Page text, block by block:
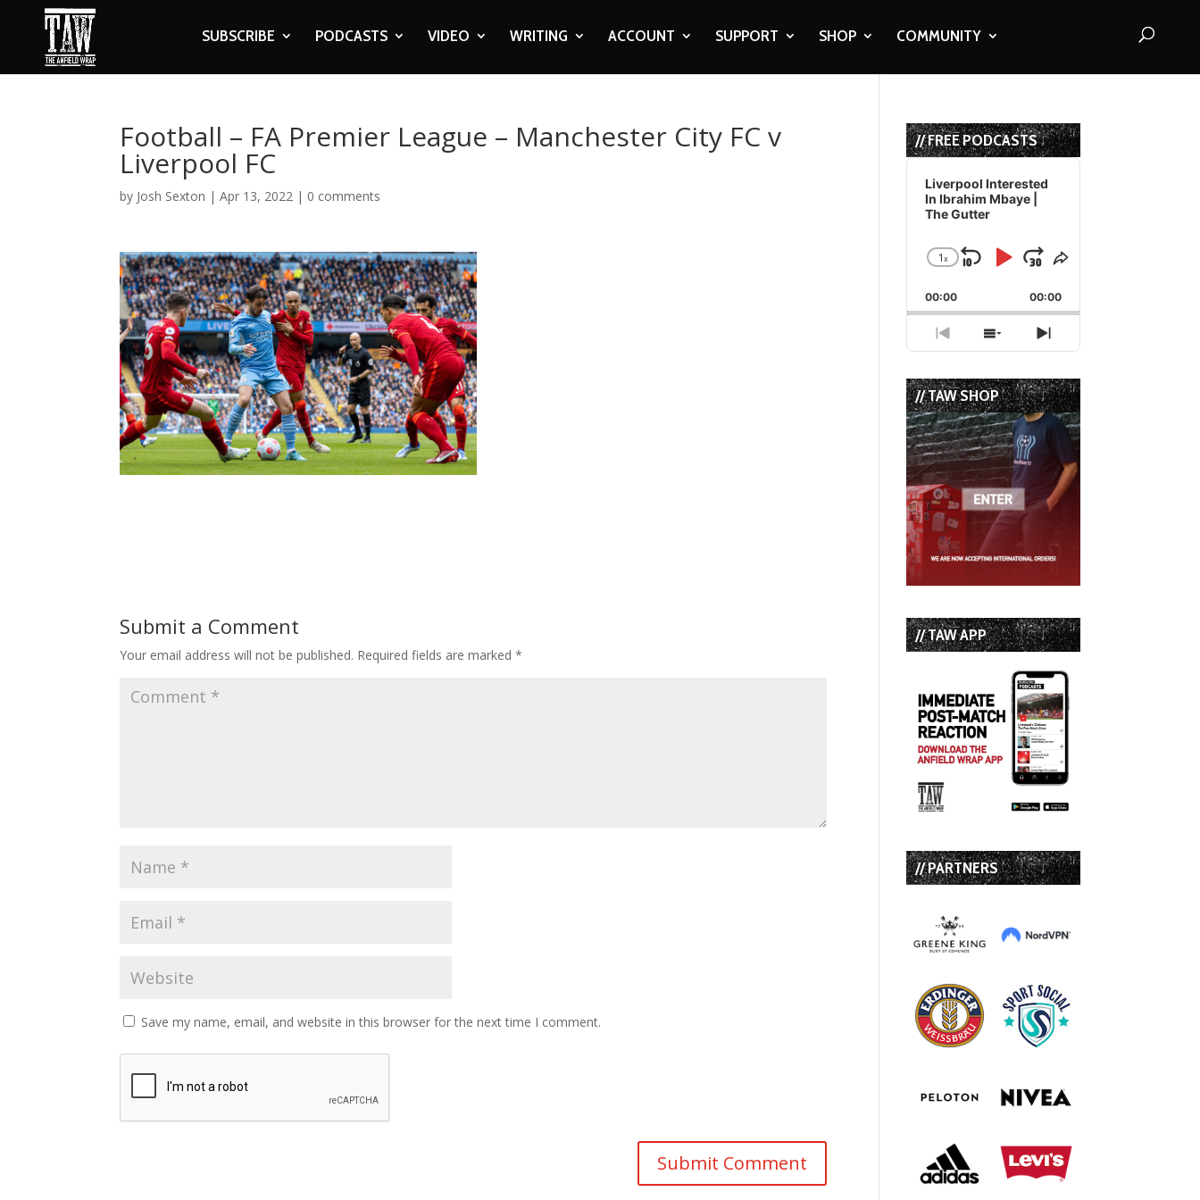
SUBSCRIBE PODCASTS VIDEO WRITING ACCOUNT SUPPORT SHOP COMMUNITY
Football – FA Premier League – Manchester City FC v
Liverpool FC
by Josh Sexton |Apr 13, 2022 | 0 comments
Submit a Comment
Your email address will not be published. Required fields are marked*
Save my name, email, and website in this browser for the next time I comment.
// FREE PODCASTS
Audio
Player
Liverpool Interested
In Ibrahim Mbaye |
The Gutter
Change
Rate
1x
Skip
Backward
Play
Pause
Jump
Forward
Share
Episode
00:00 00:00
Previous
Episode
Show
Episodes
List
Next
Episode
// TAW SHOP
// TAW APP
// PARTNERS